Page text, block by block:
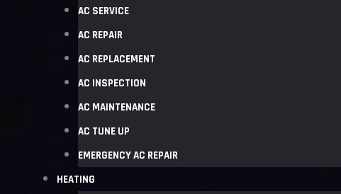
AC SERVICE
AC REPAIR
AC REPLACEMENT
AC INSPECTION
AC MAINTENANCE
AC TUNE UP
EMERGENCY AC REPAIR
HEATING